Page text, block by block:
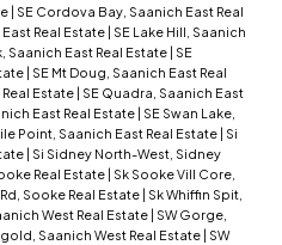
| SE Cordova Bay, Saanich East Real
Real Estate | SE Lake Hill, Saanich
Saanich East Real Estate | SE
| SE Mt Doug, Saanich East Real
Real Estate | SE Quadra, Saanich East
East Real Estate | SE Swan Lake,
Point, Saanich East Real Estate | Si
| Si Sidney North-West, Sidney
Real Estate | Sk Sooke Vill Core,
Sooke Real Estate | Sk Whiffin Spit,
West Real Estate | SW Gorge,
Saanich West Real Estate | SW